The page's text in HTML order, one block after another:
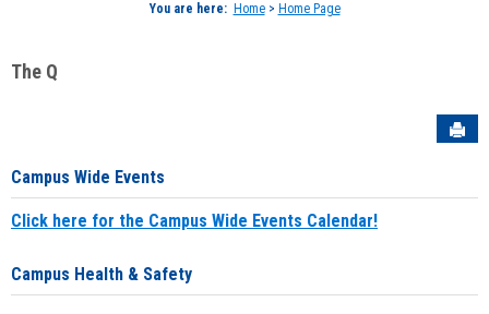
You are here: Home> Home Page
The Q
Campus Wide Events
Click here for the Campus Wide Events Calendar!
Campus Health & Safety